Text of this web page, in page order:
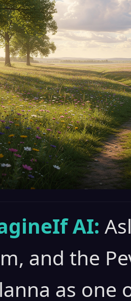
AI:
and the
as one